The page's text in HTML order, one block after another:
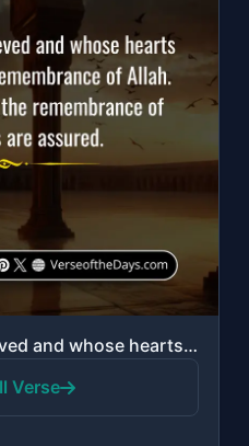
"Those who have believed and whose hearts are assured by the remembrance of Allah..."
Verse